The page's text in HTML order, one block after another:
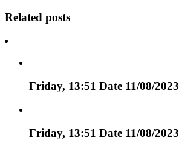
Related posts
Friday, 13:51 Date 11/08/2023
Friday, 13:51 Date 11/08/2023